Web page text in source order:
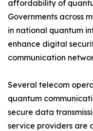
affordability of
Governments across
in national quantum
enhance digital
communication
Several telecom
quantum
secure data
service providers are